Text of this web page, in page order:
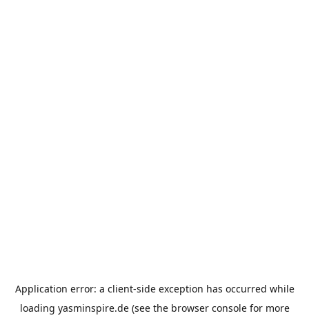
Application error: a client-side exception has occurred while
loading yasminspire.de(see the browser consolefor more